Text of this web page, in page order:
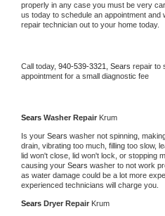
properly in any case you must be very
us today to schedule an appointment and
repair technician out to your home today.
Call today, 940-539-3321, Sears repair to
appointment for a small diagnostic fee
Sears Washer Repair Krum
Is your Sears washer not spinning,
drain, vibrating too much, filling too slow,
lid won't close, lid won't lock, or stopping
causing your Sears washer to not work
as water damage could be a lot more
experienced technicians will charge you.
Sears Dryer Repair Krum